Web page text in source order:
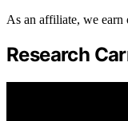
As an affiliate, we earn
Research